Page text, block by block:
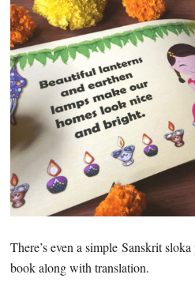
There’s even a simple Sanskrit
book along with translation.